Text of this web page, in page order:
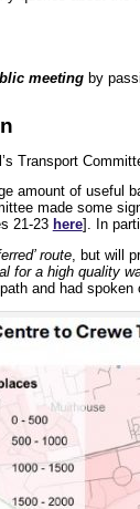
meetingby
Transport
amount of useful
made some
21-23 here]. In
route, but will
for a high quality
and had spoken